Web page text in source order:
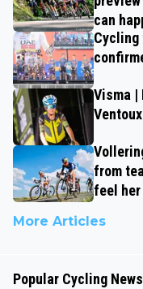
can
Cycling
Visma
from
feel her
More Articles
Popular Cycling News